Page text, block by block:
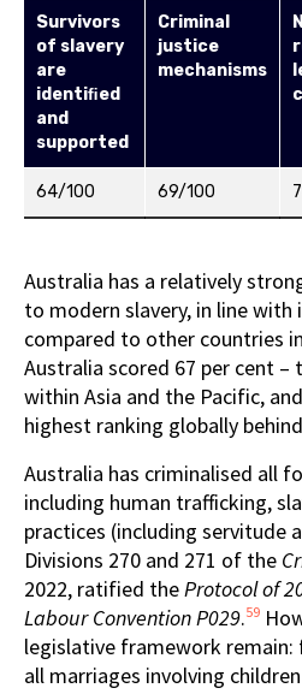
Survivors
of slavery
are
identiﬁed
and
supported
Criminal
justice
mechanisms
64/100 69/100
Australia has a relatively
to modern slavery, in line with
compared to other countries
Australia scored 67 per cent –
within Asia and the Pacific,
highest ranking globally
Australia has criminalised all
including human trafficking,
practices (including servitude
Divisions 270 and 271 of the
2022, ratified theProtocol of
Labour Convention P029.59
legislative framework remain:
all marriages involving